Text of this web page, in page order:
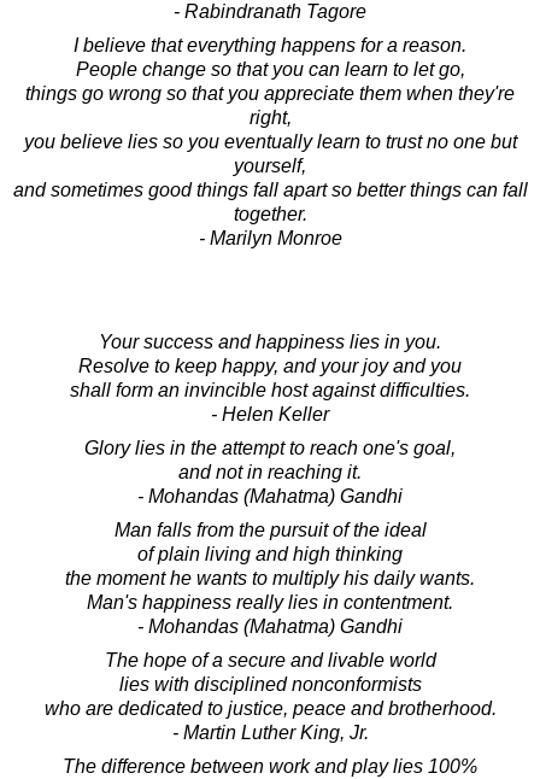
- Rabindranath Tagore
I believe that everything happens for a reason.
People change so that you can learn to let go,
things go wrong so that you appreciate them when they're
right,
you believe lies so you eventually learn to trust no one but
yourself,
and sometimes good things fall apart so better things can fall
together.
- Marilyn Monroe
Your success and happiness lies in you.
Resolve to keep happy, and your joy and you
shall form an invincible host against difficulties.
- Helen Keller
Glory lies in the attempt to reach one's goal,
and not in reaching it.
- Mohandas (Mahatma) Gandhi
Man falls from the pursuit of the ideal
of plain living and high thinking
the moment he wants to multiply his daily wants.
Man's happiness really lies in contentment.
- Mohandas (Mahatma) Gandhi
The hope of a secure and livable world
lies with disciplined nonconformists
who are dedicated to justice, peace and brotherhood.
- Martin Luther King, Jr.
The difference between work and play lies 100%